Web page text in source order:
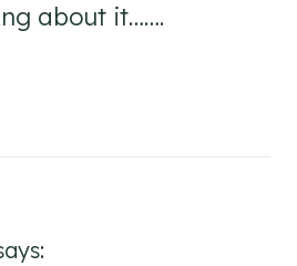
about it…….